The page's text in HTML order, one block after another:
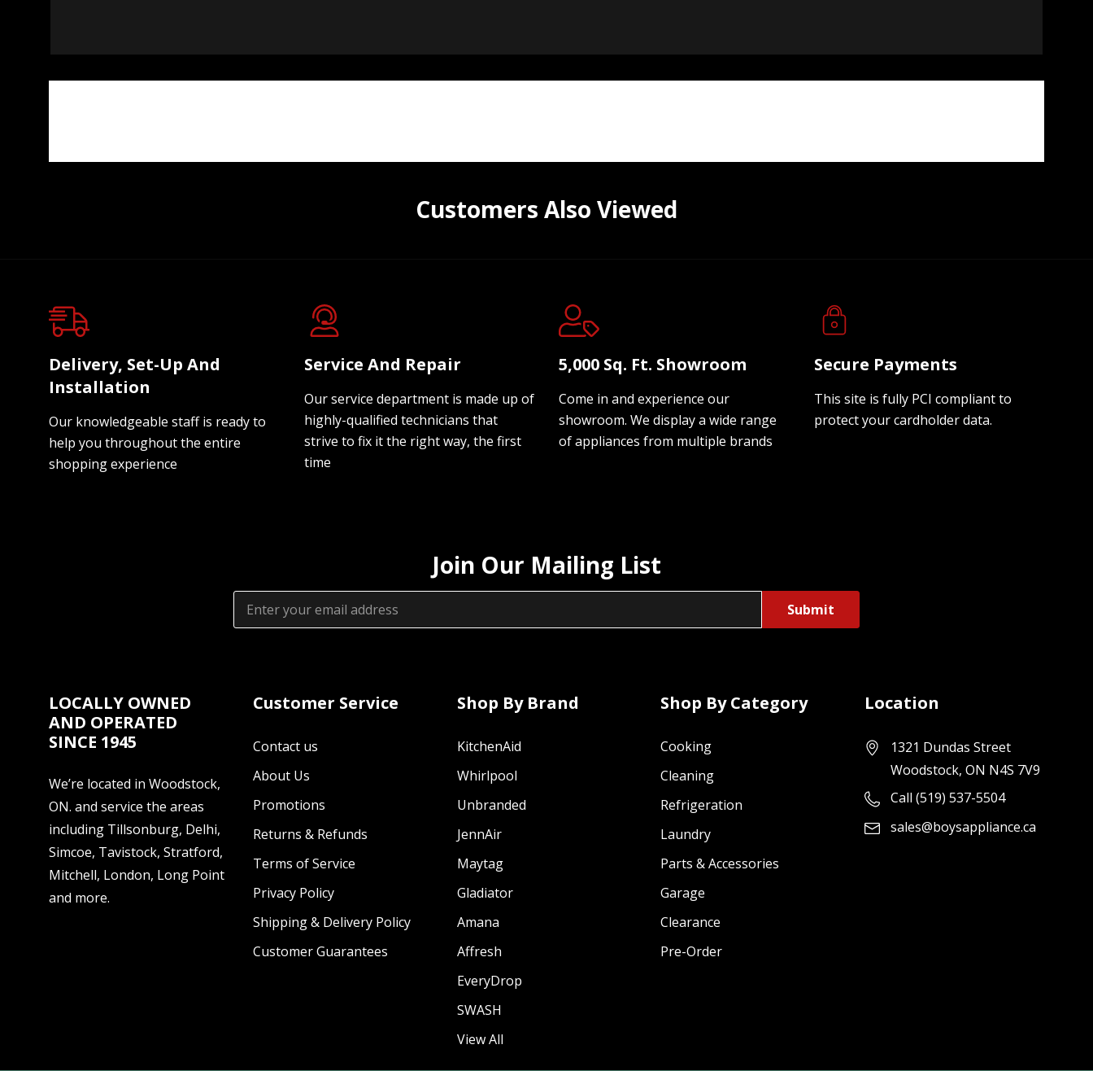
Customers Also Viewed
Delivery, Set-Up And
Installation
Our knowledgeable staff is ready to
help you throughout the entire
shopping experience
Service And Repair
Our service department is made up of
highly-qualified technicians that
strive to fix it the right way, the first
time
5,000 Sq. Ft. Showroom
Come in and experience our
showroom. We display a wide range
of appliances from multiple brands
Secure Payments
This site is fully PCI compliant to
protect your cardholder data.
Join Our Mailing List
Email
Address
LOCALLY OWNED
AND OPERATED
SINCE 1945
We’re located in Woodstock,
ON. and service the areas
including Tillsonburg, Delhi,
Simcoe, Tavistock, Stratford,
Mitchell, London, Long Point
and more.
Customer Service
Contact us
About Us
Promotions
Returns & Refunds
Terms of Service
Privacy Policy
Shipping & Delivery Policy
Customer Guarantees
Shop By Brand
KitchenAid
Whirlpool
Unbranded
JennAir
Maytag
Gladiator
Amana
Affresh
EveryDrop
SWASH
View All
Shop By Category
Cooking
Cleaning
Refrigeration
Laundry
Parts & Accessories
Garage
Clearance
Pre-Order
Location
1321 Dundas Street
Woodstock, ON N4S 7V9
Call (519) 537-5504
sales@boysappliance.ca